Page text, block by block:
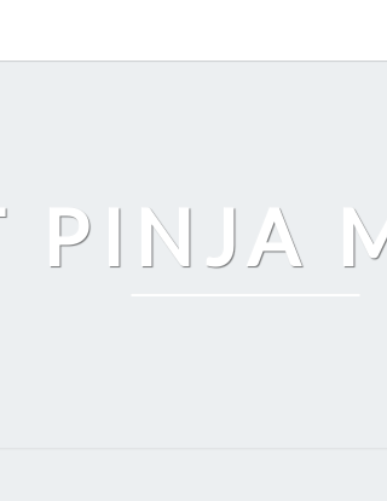
PINJA